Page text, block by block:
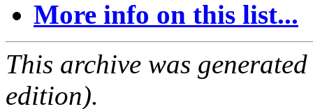
More info on this list...
This archive was
edition).